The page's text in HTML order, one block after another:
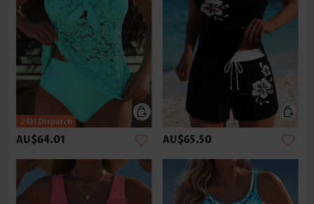
AU$64.01 AU$65.50